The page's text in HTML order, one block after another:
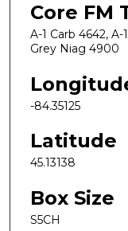
Core FM
A-1 Carb 4642,
Grey Niag 4900
-84.35125
Latitude
45.13138
Box Size
S5CH